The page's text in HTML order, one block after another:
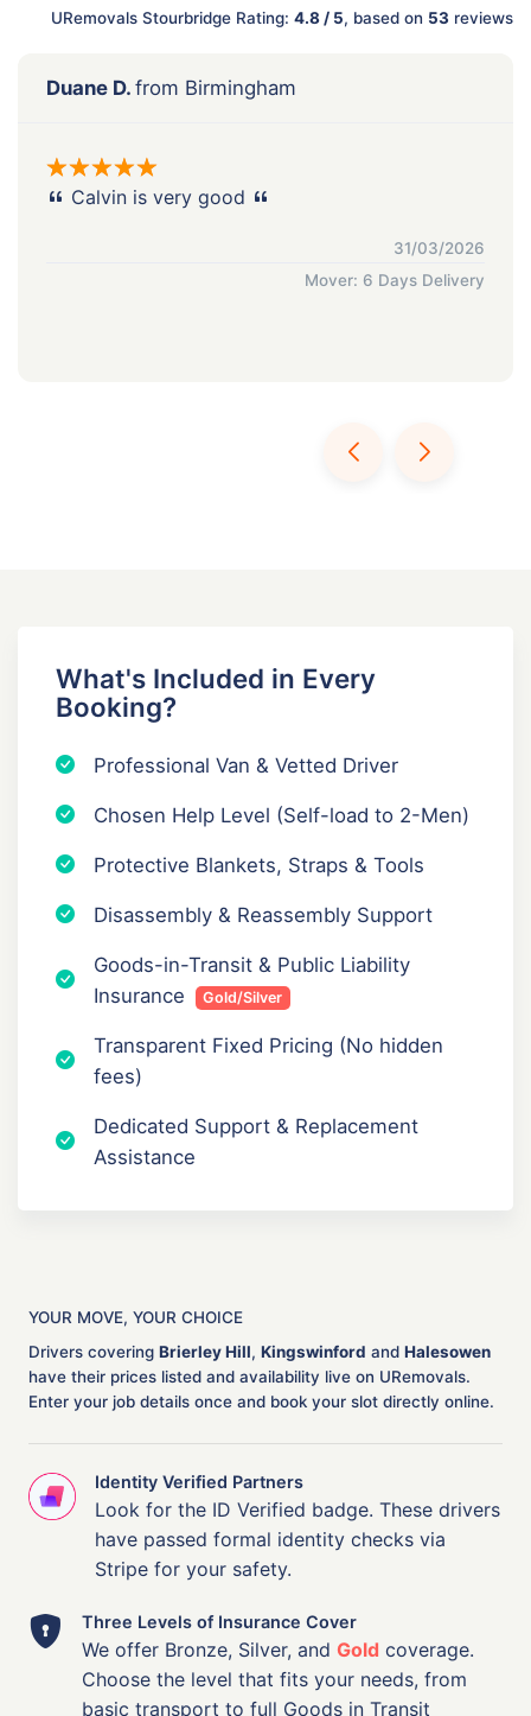
URemovals Stourbridge Rating: 4.8 / 5, based on 53 reviews
Duane D. from Birmingham
Calvin is very good
31/03/2026
Mover: 6 Days Delivery
What's Included in Every
Booking?
Professional Van & Vetted Driver
Chosen Help Level (Self-load to 2-Men)
Protective Blankets, Straps & Tools
Disassembly & Reassembly Support
Goods-in-Transit & Public Liability
Insurance
Gold/Silver
Transparent Fixed Pricing (No hidden
fees)
Dedicated Support & Replacement
Assistance
YOUR MOVE, YOUR CHOICE
Drivers covering Brierley Hill, Kingswinford and Halesowen
have their prices listed and availability live on URemovals.
Enter your job details once and book your slot directly online.
Identity Verified Partners
Look for the ID Verified badge. These drivers
have passed formal identity checks via
Stripe for your safety.
Three Levels of Insurance Cover
We offer Bronze, Silver, and Gold coverage.
Choose the level that fits your needs, from
basic transport to full Goods in Transit